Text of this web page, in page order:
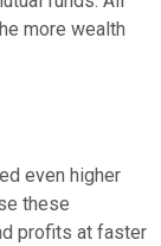
more wealth
even higher
these
profits at faster